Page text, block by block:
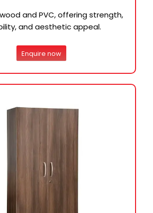
and PVC, offering strength,
and aesthetic appeal.
Enquire now